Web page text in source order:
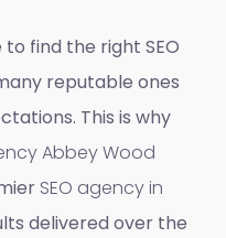
find the right SEO
reputable ones
This is why
Abbey Wood
SEO agency in
delivered over the